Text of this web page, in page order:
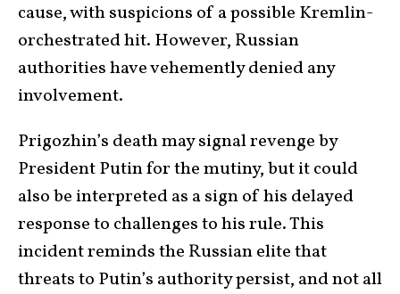
cause, with suspicions of a possible Kremlin-
orchestrated hit. However, Russian
authorities have vehemently denied any
involvement.
Prigozhin’s death may signal revenge by
President Putin for the mutiny, but it could
also be interpreted as a sign of his delayed
response to challenges to his rule. This
incident reminds the Russian elite that
threats to Putin’s authority persist, and not all